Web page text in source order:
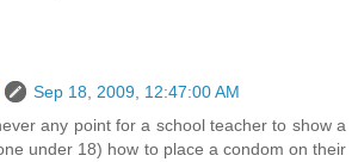
Sep 18, 2009, 12:47:00 AM
any point for a school teacher to show a
under 18) how to place a condom on their